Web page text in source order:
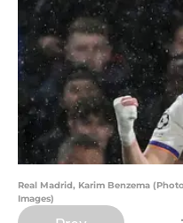
Real Madrid, Karim Benzema
Images)